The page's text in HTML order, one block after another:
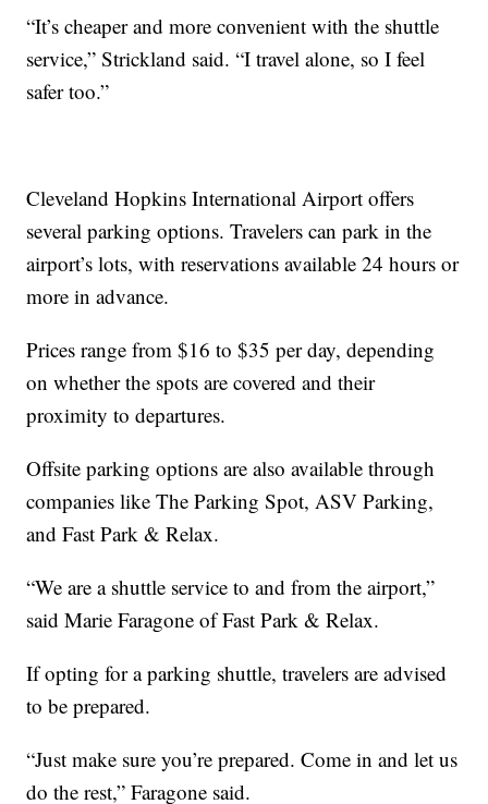
“It’s cheaper and more convenient with the shuttle
service,” Strickland said. “I travel alone, so I feel
safer too.”
Cleveland Hopkins International Airport offers
several parking options. Travelers can park in the
airport’s lots, with reservations available 24 hours or
more in advance.
Prices range from $16 to $35 per day, depending
on whether the spots are covered and their
proximity to departures.
Offsite parking options are also available through
companies like The Parking Spot, ASV Parking,
and Fast Park & Relax.
“We are a shuttle service to and from the airport,”
said Marie Faragone of Fast Park & Relax.
If opting for a parking shuttle, travelers are advised
to be prepared.
“Just make sure you’re prepared. Come in and let us
do the rest,” Faragone said.